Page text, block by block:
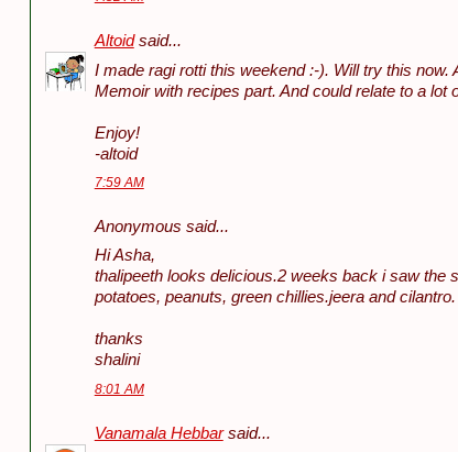
Altoidsaid...
I made ragi rotti this weekend :-). Will try this
Memoir with recipes part. And could relate to a lot
Enjoy!
-altoid
7:59 AM
Anonymous said...
Hi Asha,
thalipeeth looks delicious.2 weeks back i saw the
potatoes, peanuts, green chillies.jeera and cilantro.
thanks
shalini
8:01 AM
Vanamala Hebbarsaid...